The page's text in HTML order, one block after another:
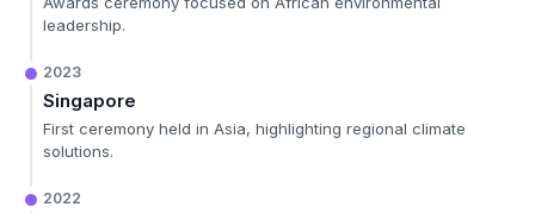
leadership.
2023
Singapore
First ceremony held in Asia, highlighting regional climate
solutions.
2022